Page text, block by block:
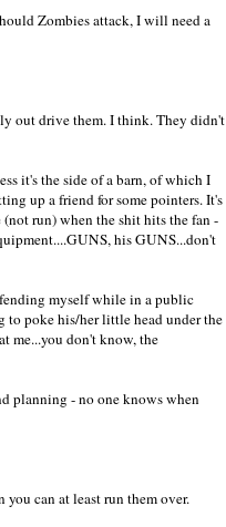
Zombies attack, I will need a
out drive them. I think. They didn't
it's the side of a barn, of which I
up a friend for some pointers. It's
(not run) when the shit hits the fan -
his GUNS...don't
myself while in a public
poke his/her little head under the
me...you don't know, the
planning - no one knows when
can at least run them over.